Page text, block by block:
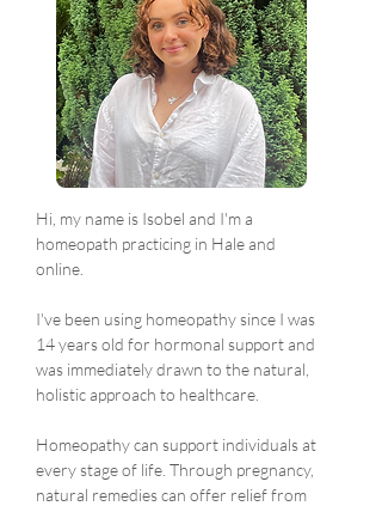
Hi, my name is Isobel and I'm a
homeopath practicing in Hale and
online.
I've been using homeopathy since I was
14 years old for hormonal support and
was immediately drawn to the natural,
holistic approach to healthcare.
Homeopathy can support individuals at
every stage of life. Through pregnancy,
natural remedies can offer relief from